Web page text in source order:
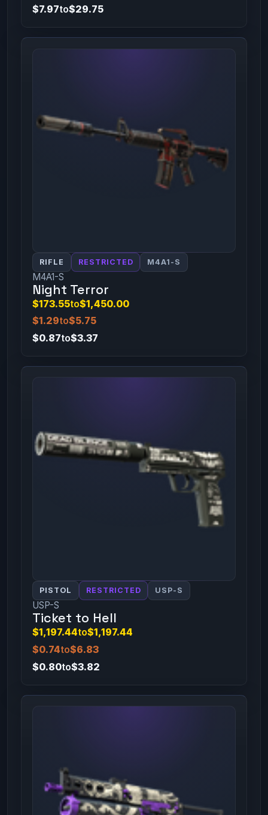
$7.97to$29.75
RIFLE RESTRICTED M4A1-S
M4A1-S
Night Terror
$173.55to$1,450.00
$1.29to$5.75
$0.87to$3.37
PISTOL RESTRICTED USP-S
USP-S
Ticket to Hell
$1,197.44to$1,197.44
$0.74to$6.83
$0.80to$3.82